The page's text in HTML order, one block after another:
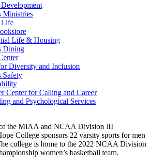
Ministries
Life
Life & Housing
Dining
Diversity and Inclusion
Safety
Center for Calling and Career
and Psychological Services
of the MIAA and NCAA Division III
College sponsors 22 varsity sports for men
college is home to the 2022 NCAA Division
women’s basketball team.